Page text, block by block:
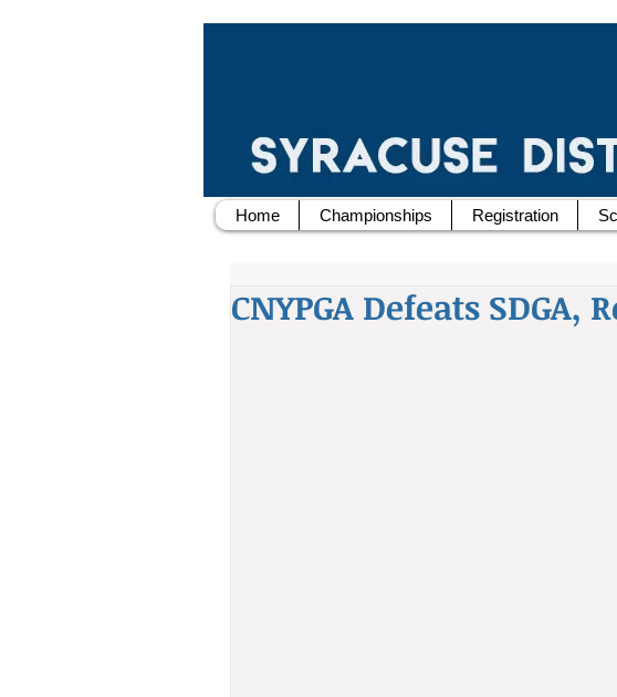
CNYPGA Defeats SDGA,
Home Championships Registration